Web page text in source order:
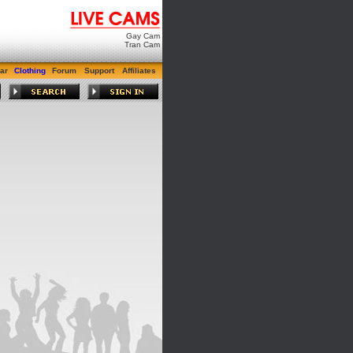
Gay Cam
Tran Cam
Clothing Forum Support Affiliates